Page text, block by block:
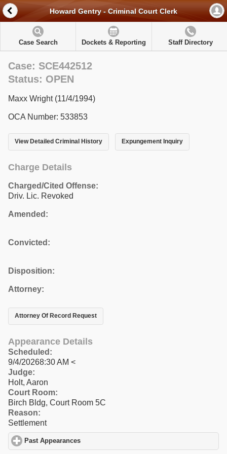
Howard Gentry - Criminal Court Clerk
Case Search Dockets & Reporting Staff Directory
Case: SCE442512
Status: OPEN
Maxx Wright (11/4/1994)
OCA Number: 533853
View Detailed Criminal History Expungement Inquiry
Charge Details
Charged/Cited Offense:
Driv. Lic. Revoked
Amended:
Convicted:
Disposition:
Attorney:
Attorney Of Record Request
Appearance Details
Scheduled:
9/4/20268:30 AM <
Judge:
Holt, Aaron
Court Room:
Birch Bldg, Court Room 5C
Reason:
Settlement
Past Appearances